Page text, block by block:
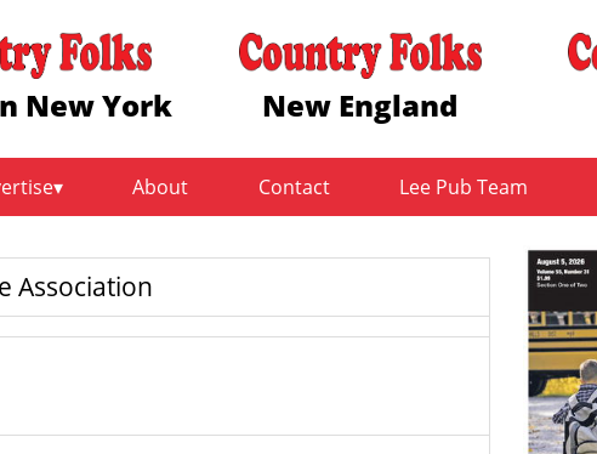
New York New England
About Contact Lee Pub Team
Association